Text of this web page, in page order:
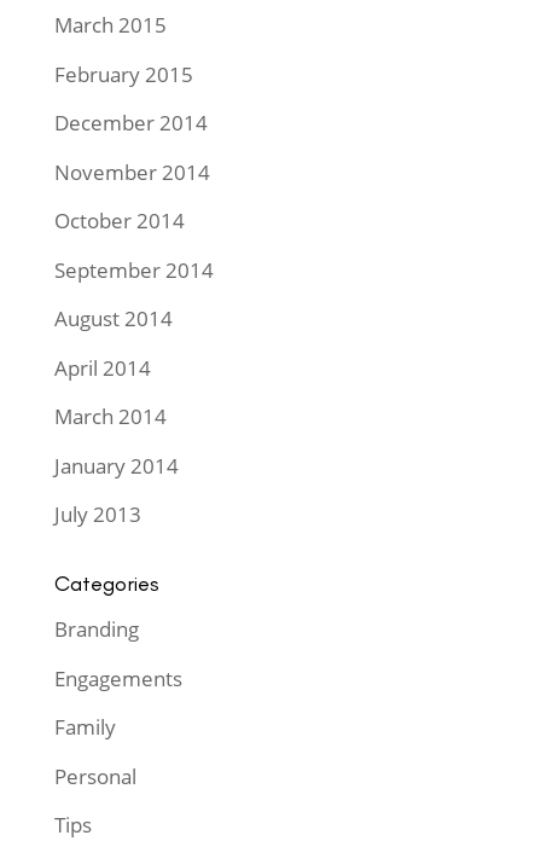
March 2015
February 2015
December 2014
November 2014
October 2014
September 2014
August 2014
April 2014
March 2014
January 2014
July 2013
Categories
Branding
Engagements
Family
Personal
Tips